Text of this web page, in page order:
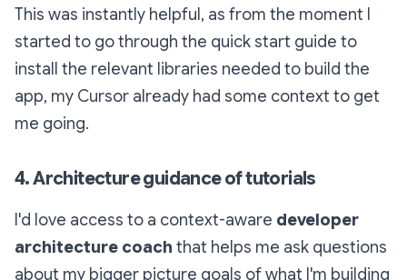
This was instantly helpful, as from the moment I
started to go through the quick start guide to
install the relevant libraries needed to build the
app, my Cursor already had some context to get
me going.
4. Architecture guidance of tutorials
I'd love access to a context-aware developer
architecture coach that helps me ask questions
about my bigger picture goals of what I'm building